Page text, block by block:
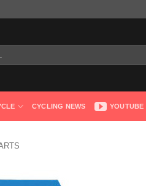
CYCLING NEWS YOUTUBE